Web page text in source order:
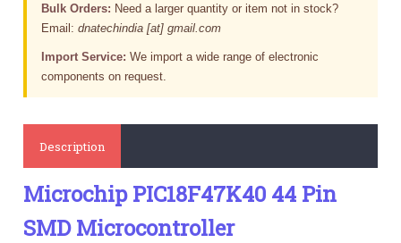
Bulk Orders: Need a larger quantity or item not in stock?
Email:dnatechindia [at] gmail.com
Import Service: We import a wide range of electronic
components on request.
Description
Microchip PIC18F47K40 44 Pin
SMD Microcontroller